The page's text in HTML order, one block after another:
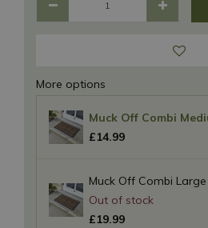
More options
Muck Off Combi
£14.99
Muck Off Combi
£19.99